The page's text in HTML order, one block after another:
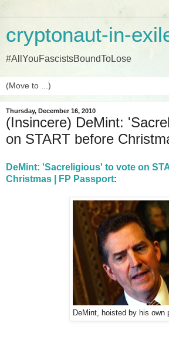
cryptonaut-in-
#AllYouFascistsBoundToLose
Thursday, December 16, 2010
(Insincere) DeMint:
on START before
DeMint: 'Sacreligious' to vote on
Christmas | FP Passport:
DeMint, hoisted by his own